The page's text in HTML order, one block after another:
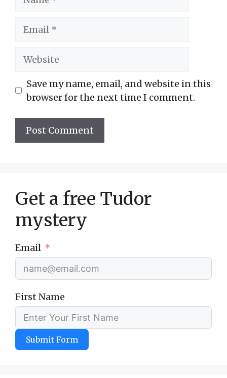
Email
Website
Save my name, email, and website in this
browser for the next time I comment.
Get a free Tudor
mystery
Email
First Name
Submit Form